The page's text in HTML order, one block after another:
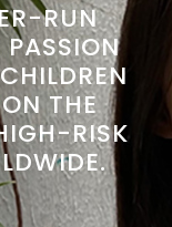
RUN
THE
RISK